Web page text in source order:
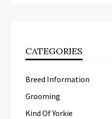
CATEGORIES
Breed Information
Grooming
Kind Of Yorkie